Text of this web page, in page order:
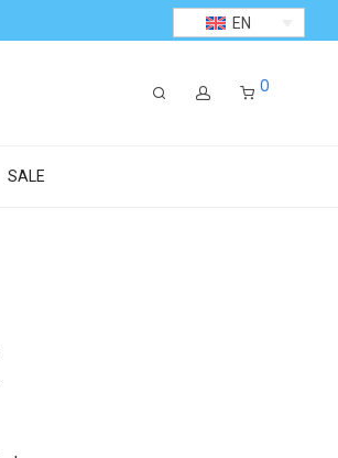
EN
0
SALE